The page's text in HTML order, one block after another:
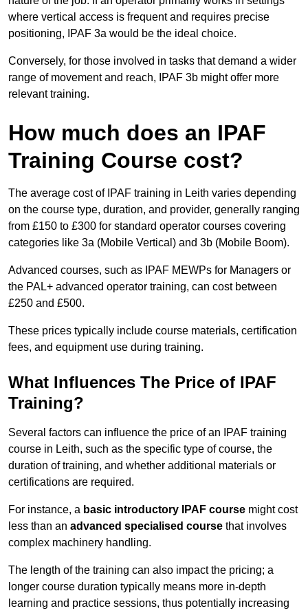
where vertical access is frequent and requires precise
positioning, IPAF 3a would be the ideal choice.
Conversely, for those involved in tasks that demand a wider
range of movement and reach, IPAF 3b might offer more
relevant training.
How much does an IPAF
Training Course cost?
The average cost of IPAF training in Leith varies depending
on the course type, duration, and provider, generally ranging
from £150 to £300 for standard operator courses covering
categories like 3a (Mobile Vertical) and 3b (Mobile Boom).
Advanced courses, such as IPAF MEWPs for Managers or
the PAL+ advanced operator training, can cost between
£250 and £500.
These prices typically include course materials, certification
fees, and equipment use during training.
What Influences The Price of IPAF
Training?
Several factors can influence the price of an IPAF training
course in Leith, such as the specific type of course, the
duration of training, and whether additional materials or
certifications are required.
For instance, a basic introductory IPAF course might cost
less than an advanced specialised course that involves
complex machinery handling.
The length of the training can also impact the pricing; a
longer course duration typically means more in-depth
learning and practice sessions, thus potentially increasing